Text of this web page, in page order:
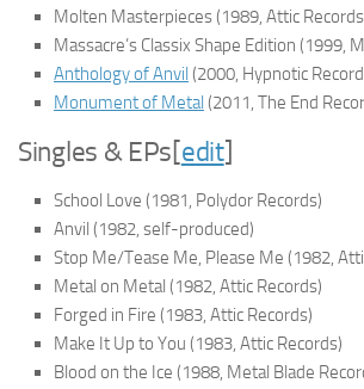
Molten Masterpieces(1989, Attic
Massacre’s Classix Shape Edition (1999,
Anthology of Anvil (2000, Hypnotic
Monument of Metal (2011, The End
Singles & EPs[edit]
School Love (1981, Polydor Records)
Anvil (1982, self-produced)
Stop Me/Tease Me, Please Me (1982,
Metal on Metal (1982, Attic Records)
Forged in Fire (1983, Attic Records)
Make It Up to You (1983, Attic Records)
Blood on the Ice (1988, Metal Blade